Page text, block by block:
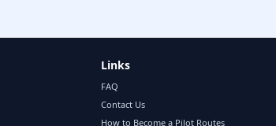
Links
FAQ
Contact Us
How to Become a Pilot Routes